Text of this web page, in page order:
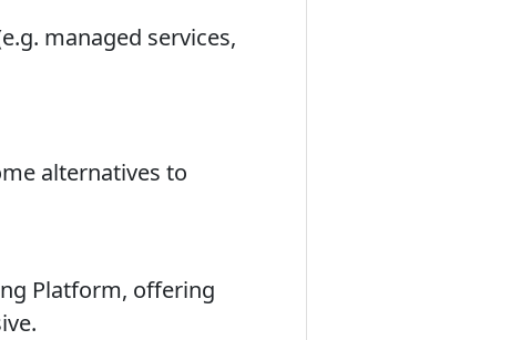
managed services,
alternatives to
Platform, offering